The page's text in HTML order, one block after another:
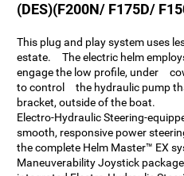
(DES)(F200N/ F175D/
This plug and play system uses
estate. The electric helm
engage the low profile, under
to control the hydraulic pump
bracket, outside of the boat.
Electro-Hydraulic Steering-
smooth, responsive power
the complete Helm Master™ EX
Maneuverability Joystick